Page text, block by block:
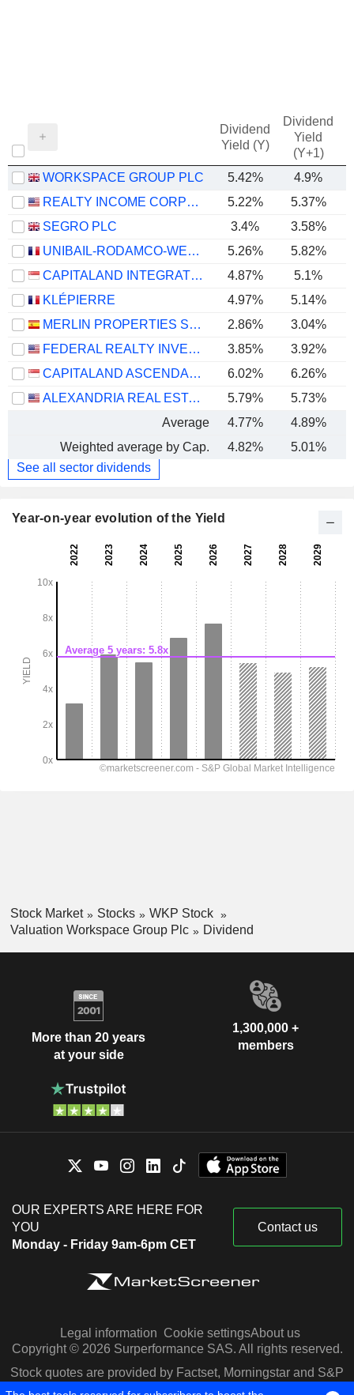
Dividend
Yield (Y)
Dividend
Yield
(Y+1)
WORKSPACE GROUP PLC 5.42% 4.9%
REALTY INCOME CORPORATION
5.22% 5.37%
SEGRO PLC
3.4% 3.58%
UNIBAIL-RODAMCO-WESTFIELD SE
5.26%
5.82%
CAPITALAND INTEGRATED COMMERCIAL TRUST
4.87% 5.1%
KLÉPIERRE
4.97% 5.14%
MERLIN PROPERTIES SOCIMI, S.A.
2.86%
3.04%
FEDERAL REALTY INVESTMENT TRUST
3.85% 3.92%
CAPITALAND ASCENDAS REIT
6.02% 6.26%
ALEXANDRIA REAL ESTATE EQUITIES, INC.
5.79% 5.73%
Average
4.77% 4.89%
Weighted average by Cap.
4.82% 5.01%
See all sector dividends
Year-on-year evolution of the Yield
Stock Market Stocks
WKP Stock
Valuation Workspace Group Plc
Dividend
More than 20 years
at your side
1,300,000 +
members
OUR EXPERTS ARE HERE FOR
YOU
Monday - Friday 9am-6pm CET
Contact us
Legal information Cookie settingsAbout us
Copyright © 2026 Surperformance SAS. All rights reserved.
Stock quotes are provided by Factset, Morningstar and S&P
Capital IQ